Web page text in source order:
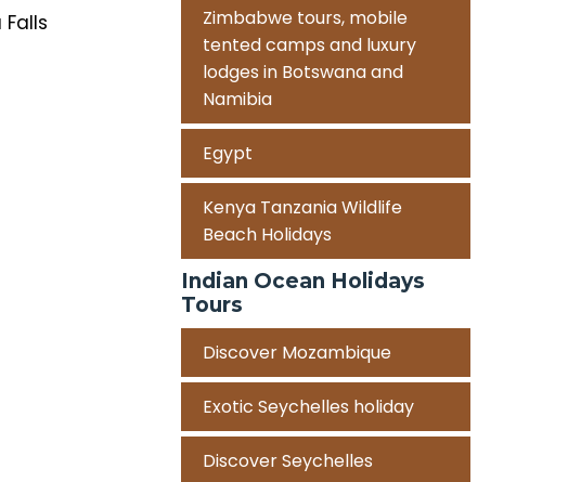
Zimbabwe tours, mobile
tented camps and luxury
lodges in Botswana and
Namibia
Egypt
Kenya Tanzania Wildlife
Beach Holidays
Indian Ocean Holidays
Tours
Discover Mozambique
Exotic Seychelles holiday
Discover Seychelles